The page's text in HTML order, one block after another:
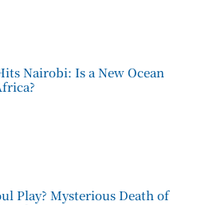
Nairobi: Is a New Ocean
Play? Mysterious Death of